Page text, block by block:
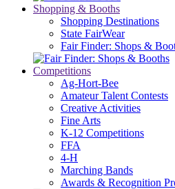
Shopping & Booths
Shopping Destinations
State FairWear
Fair Finder: Shops &
Competitions
Ag-Hort-Bee
Amateur Talent Contests
Creative Activities
Fine Arts
K-12 Competitions
FFA
4-H
Marching Bands
Awards & Recognition